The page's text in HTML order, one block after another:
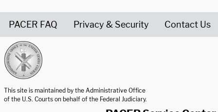
PACER FAQ Privacy & Security Contact Us
This site is maintained by the Administrative Office
of the U.S. Courts on behalf of the Federal Judiciary.